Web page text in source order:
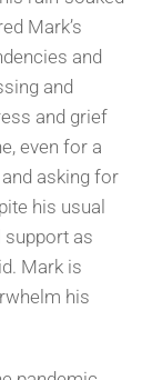
Mark’s
and
and
and grief
even for a
asking for
his usual
support as
Mark is
his